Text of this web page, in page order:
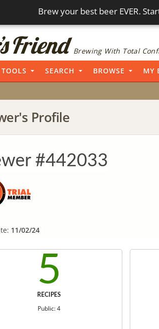
Brew your best beer EVER.
Brewing With Total
TOOLS SEARCH BROWSE MY
Profile
#442033
11/02/24
5
RECIPES
Public: 4